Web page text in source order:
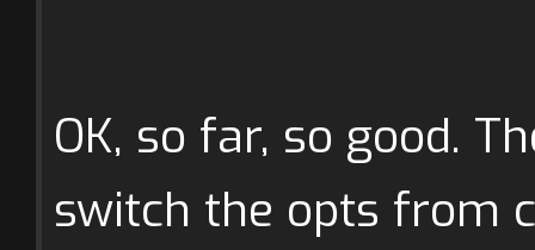
OK, so far, so good.
switch the opts from